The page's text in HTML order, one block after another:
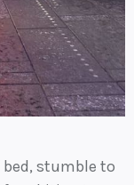
stumble to